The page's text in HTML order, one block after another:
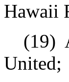
Hawaii
(19)
United;